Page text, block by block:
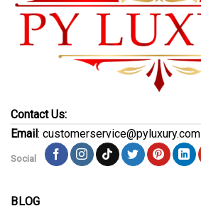
Contact Us:
Email: customerservice@pyluxury.com
Social
BLOG